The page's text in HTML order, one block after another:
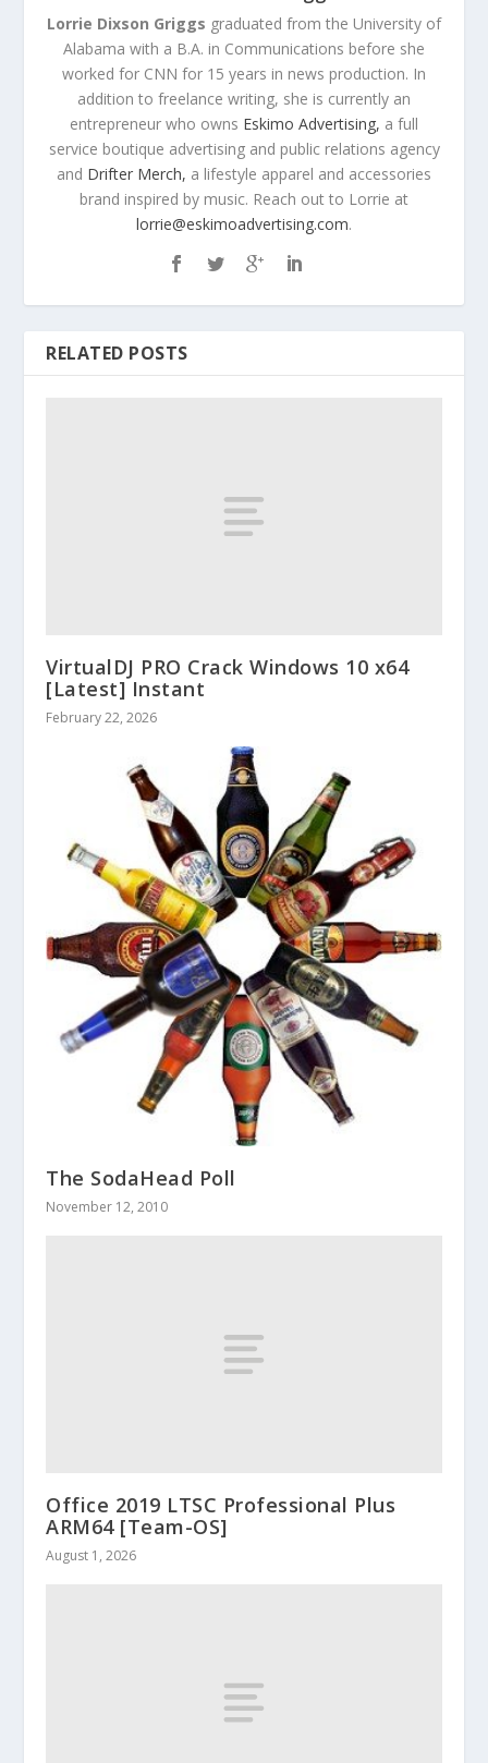
Lorrie Dixson Griggs graduated from the University of
Alabama with a B.A. in Communications before she
worked for CNN for 15 years in news production. In
addition to freelance writing, she is currently an
entrepreneur who owns Eskimo Advertising, a full
service boutique advertising and public relations agency
and Drifter Merch, a lifestyle apparel and accessories
brand inspired by music. Reach out to Lorrie at
lorrie@eskimoadvertising.com.
RELATED POSTS
VirtualDJ PRO Crack Windows 10 x64
[Latest] Instant
February 22, 2026
The SodaHead Poll
November 12, 2010
Office 2019 LTSC Professional Plus
ARM64 [Team-OS]
August 1, 2026